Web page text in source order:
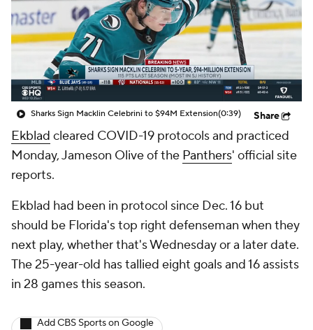
Sharks Sign Macklin Celebrini to $94M Extension(0:39) Share
Ekblad cleared COVID-19 protocols and practiced
Monday, Jameson Olive of the Panthers' official site
reports.
Ekblad had been in protocol since Dec. 16 but
should be Florida's top right defenseman when they
next play, whether that's Wednesday or a later date.
The 25-year-old has tallied eight goals and 16 assists
in 28 games this season.
Add CBS Sports on Google